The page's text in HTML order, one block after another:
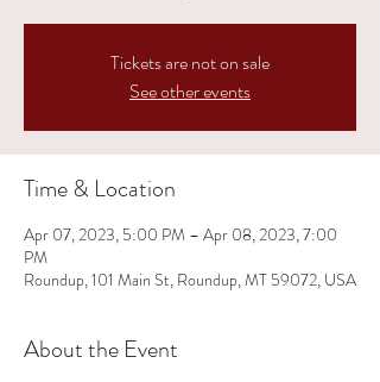
Tickets are not on sale
See other events
Time & Location
Apr 07, 2023, 5:00 PM – Apr 08, 2023, 7:00
PM
Roundup, 101 Main St, Roundup, MT 59072, USA
About the Event